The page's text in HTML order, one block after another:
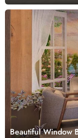
Beautiful Window